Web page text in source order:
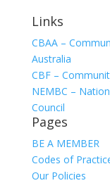
Links
CBAA –
Australia
CBF –
NEMBC –
Council
Pages
BE A MEMBER
Codes of
Our Policies